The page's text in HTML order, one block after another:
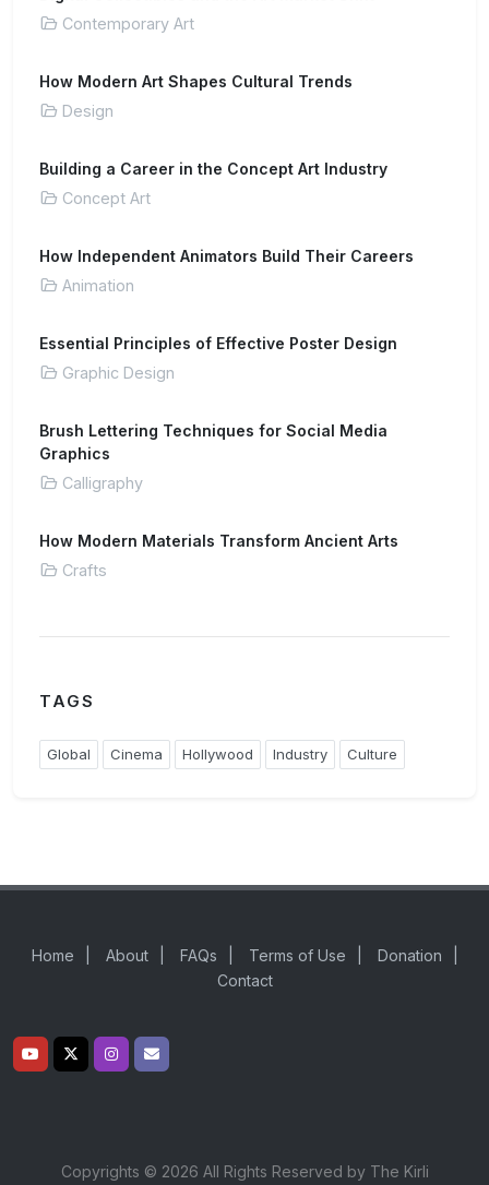
Contemporary Art
How Modern Art Shapes Cultural Trends
Design
Building a Career in the Concept Art Industry
Concept Art
How Independent Animators Build Their Careers
Animation
Essential Principles of Effective Poster Design
Graphic Design
Brush Lettering Techniques for Social Media
Graphics
Calligraphy
How Modern Materials Transform Ancient Arts
Crafts
TAGS
Global Cinema Hollywood Industry Culture
Home About FAQs Terms of Use Donation
Contact
Copyrights © 2026 All Rights Reserved by The Kirli